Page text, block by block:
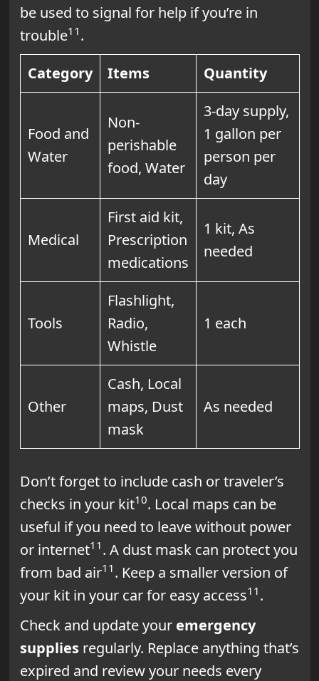
be used to signal for help if you’re in
trouble11 .
Category
Items Quantity
Food and
Water
Non-
perishable
food, Water
3-day supply,
1 gallon per
person per
day
Medical
First aid kit,
Prescription
medications
1 kit, As
needed
Tools
Flashlight,
Radio,
Whistle
1 each
Other
Cash, Local
maps, Dust
mask
As needed
Don’t forget to include cash or traveler’s
checks in your kit10. Local maps can be
useful if you need to leave without power
or internet11 . A dust mask can protect you
from bad air11 . Keep a smaller version of
your kit in your car for easy access11 .
Check and update your emergency
suppliesregularly. Replace anything that’s
expired and review your needs every